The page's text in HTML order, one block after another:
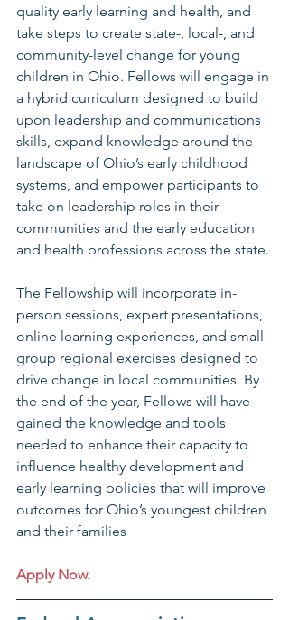
quality early learning and health, and
take steps to create state-, local-, and
community-level change for young
children in Ohio. Fellows will engage in
a hybrid curriculum designed to build
upon leadership and communications
skills, expand knowledge around the
landscape of Ohio’s early childhood
systems, and empower participants to
take on leadership roles in their
communities and the early education
and health professions across the state.
The Fellowship will incorporate in-
person sessions, expert presentations,
online learning experiences, and small
group regional exercises designed to
drive change in local communities. By
the end of the year, Fellows will have
gained the knowledge and tools
needed to enhance their capacity to
influence healthy development and
early learning policies that will improve
outcomes for Ohio’s youngest children
and their families
Apply Now.